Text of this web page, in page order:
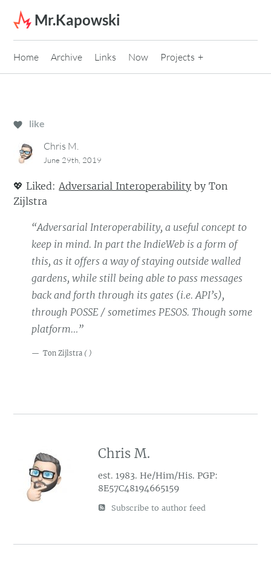
Skip to content
Mr.Kapowski
Home Archive Links Now Projects
like
Chris M.
June 29th, 2019
💖 Liked:Adversarial Interoperability byTon
Zijlstra
“Adversarial Interoperability, a useful concept to
keep in mind. In part the IndieWeb is a form of
this, as it offers a way of staying outside walled
gardens, while still being able to pass messages
back and forth through its gates (i.e. API’s),
through POSSE / sometimes PESOS. Though some
platform…”
Ton Zijlstra ( )
Chris M.
est. 1983. He/Him/His. PGP:
8E57C48194665159
Subscribe to author feed